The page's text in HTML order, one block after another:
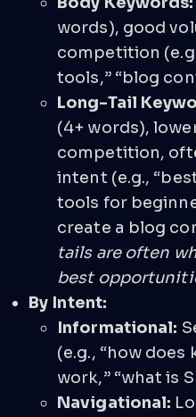
words), good
competition
tools,” “blog
Long-Tail
(4+ words),
competition,
intent (e.g.,
tools for
create a blog
tails are often
best
By Intent:
Informational:
(e.g., “how
work,” “what is
Navigational: